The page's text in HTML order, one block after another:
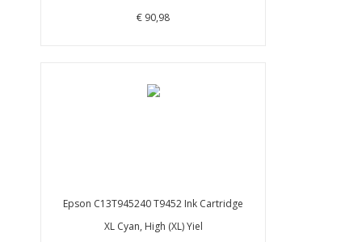
€ 90,98
Epson C13T945240 T9452 Ink Cartridge
XL Cyan, High (XL) Yiel